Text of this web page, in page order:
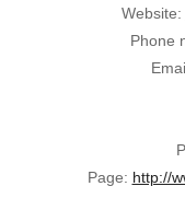
Website:
Phone
Page: http://